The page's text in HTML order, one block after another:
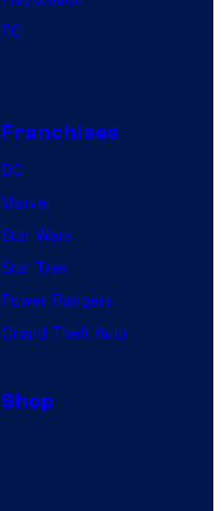
PC
Franchises
DC
Marvel
Star Wars
Star Trek
Power Rangers
Grand Theft Auto
Shop